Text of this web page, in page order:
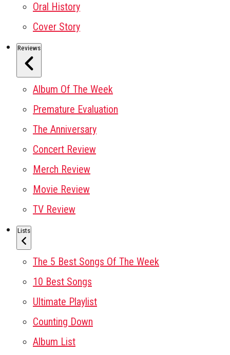
Oral History
Cover Story
Reviews
Album Of The Week
Premature Evaluation
The Anniversary
Concert Review
Merch Review
Movie Review
TV Review
Lists
The 5 Best Songs Of The Week
10 Best Songs
Ultimate Playlist
Counting Down
Album List